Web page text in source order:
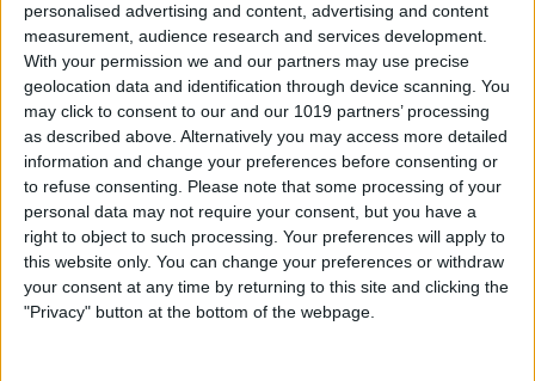
personalised advertising and content, advertising and content
measurement, audience research and services development.
With your permission we and our partners may use precise
geolocation data and identification through device scanning. You
may click to consent to our and our 1019 partners’ processing
as described above. Alternatively you may access more detailed
information and change your preferences before consenting or
to refuse consenting.
Please note that some processing of your
personal data may not require your consent, but you have a
right to object to such processing. Your preferences will apply to
this website only. You can change your preferences or withdraw
your consent at any time by returning to this site and clicking the
"Privacy" button at the bottom of the webpage.
protected; however, this protection can
be bypassed by anyone with physical
access to the drive by inserting a paper
clip into the pin hole on the bottom of the
device. Doing so will reset the wireless
defaults, exposing an open wireless
connection.